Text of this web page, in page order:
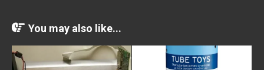
You may also like...